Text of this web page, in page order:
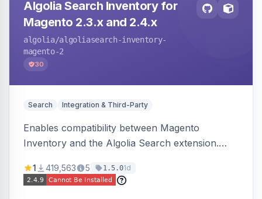
Algolia Search Inventory for
Magento 2.3.x and 2.4.x
algolia/algoliasearch-inventory-
magento-2
30
Search Integration & Third-Party
Enables compatibility between Magento
Inventory and the Algolia Search extension.
stock availability.
1 419,563 5 1.5.01d